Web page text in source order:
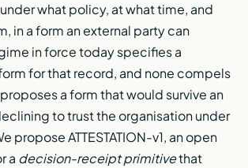
what policy, at what time, and
in a form an external party can
in force today specifies a
for that record, and none compels
a form that would survive an
to trust the organisation under
propose ATTESTATION-v1, an open
a decision-receipt primitivethat